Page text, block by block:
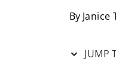
By Janice
JUMP